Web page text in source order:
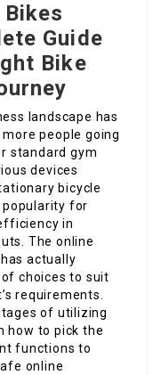
Guide
Bike
landscape has
people going
standard gym
devices
bicycle
popularity for
in
The online
actually
choices to suit
requirements.
of utilizing
how to pick the
functions to
online